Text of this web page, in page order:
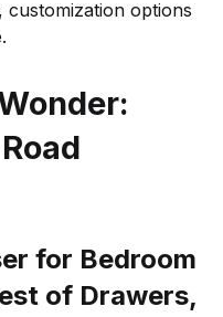
customization options
for Bedroom
of Drawers,